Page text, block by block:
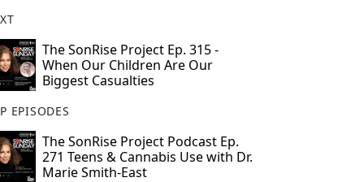
The SonRise Project Ep. 315 -
When Our Children Are Our
Biggest Casualties
EPISODES
The SonRise Project Podcast Ep.
271 Teens & Cannabis Use with Dr.
Marie Smith-East